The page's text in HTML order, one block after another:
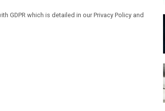
GDPR which is detailed in our Privacy Policy and